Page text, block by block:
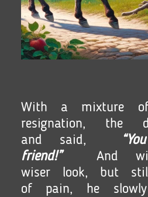
With a mixture
resignation, the
and said,
friend!”And
wiser look, but
of pain, he